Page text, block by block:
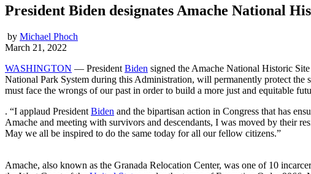
President Biden designates Amache National
by Michael Phoch
March 21, 2022
WASHINGTON — President Biden signed the Amache National Historic
National Park System during this Administration, will permanently protect the
must face the wrongs of our past in order to build a more just and equitable
. “I applaud President Biden and the bipartisan action in Congress that has
Amache and meeting with survivors and descendants, I was moved by their
May we all be inspired to do the same today for all our fellow citizens.”
Amache, also known as the Granada Relocation Center, was one of 10